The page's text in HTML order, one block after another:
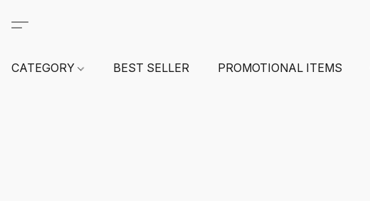
CATEGORY BEST SELLER PROMOTIONAL ITEMS